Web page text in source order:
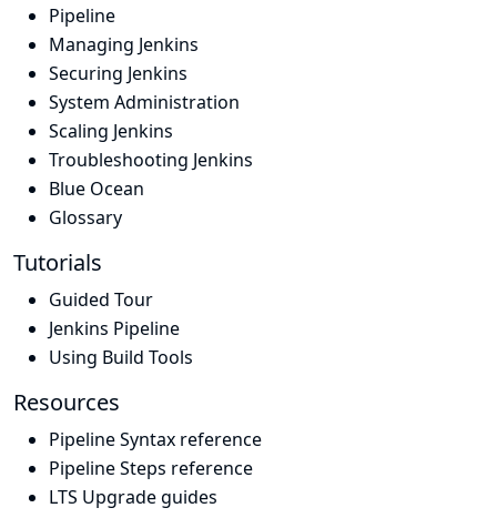
Pipeline
Managing Jenkins
Securing Jenkins
System Administration
Scaling Jenkins
Troubleshooting Jenkins
Blue Ocean
Glossary
Tutorials
Guided Tour
Jenkins Pipeline
Using Build Tools
Resources
Pipeline Syntax reference
Pipeline Steps reference
LTS Upgrade guides